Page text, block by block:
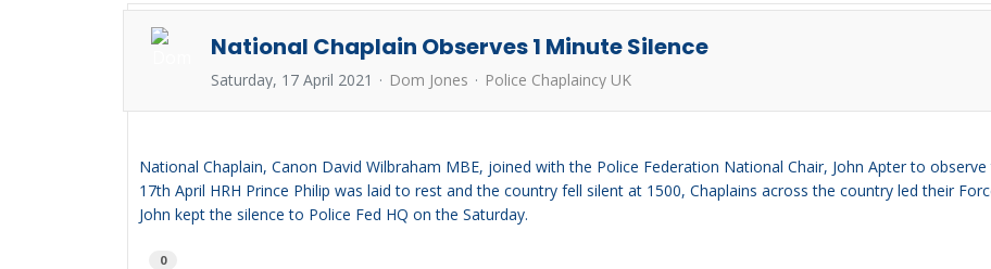
National Chaplain Observes 1 Minute Silence
Saturday, 17 April 2021 Dom Jones Police Chaplaincy UK
National Chaplain, Canon David Wilbraham MBE, joined with the Police Federation National Chair, John Apter to
17th April HRH Prince Philip was laid to rest and the country fell silent at 1500, Chaplains across the country led their
John kept the silence to Police Fed HQ on the Saturday.
0